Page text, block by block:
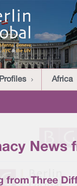
Africa
News
from Three